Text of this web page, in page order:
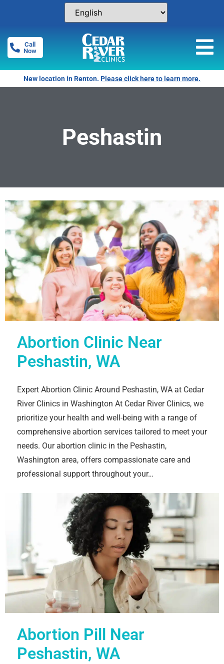
Call
Now
New location in Renton.Please click here to learn more.
Peshastin
Abortion Clinic Near
Peshastin, WA
Expert Abortion Clinic Around Peshastin, WA at Cedar
River Clinics in Washington At Cedar River Clinics, we
prioritize your health and well-being with a range of
comprehensive abortion services tailored to meet your
needs. Our abortion clinic in the Peshastin,
Washington area, offers compassionate care and
professional support throughout your…
Abortion Pill Near
Peshastin, WA